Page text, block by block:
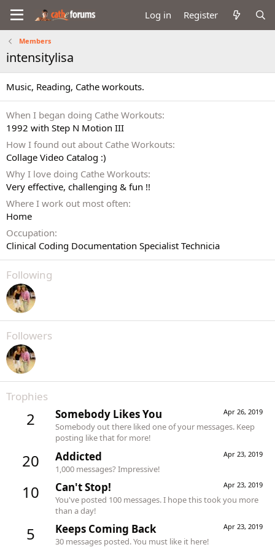
Log in Register
Members
intensitylisa
Music, Reading, Cathe workouts.
When I began doing Cathe Workouts
1992 with Step N Motion III
How I found out about Cathe Workouts
Collage Video Catalog :)
Why I love doing Cathe Workouts
Very effective, challenging & fun !!
Where I work out most often
Home
Occupation
Clinical Coding Documentation Specialist Technicia
Following
Followers
Trophies
2 Apr 26, 2019
Somebody Likes You
Somebody out there liked one of your messages. Keep
posting like that for more!
20 Apr 23, 2019
Addicted
1,000 messages? Impressive!
10 Apr 23, 2019
Can't Stop!
You've posted 100 messages. I hope this took you more
than a day!
5 Apr 23, 2019
Keeps Coming Back
30 messages posted. You must like it here!